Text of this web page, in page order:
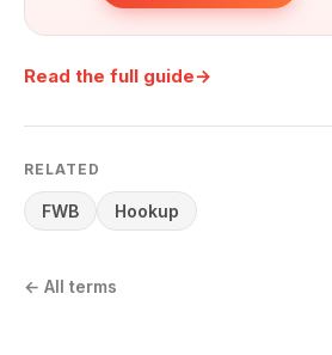
Read the full guide→
RELATED
FWB Hookup
← All terms